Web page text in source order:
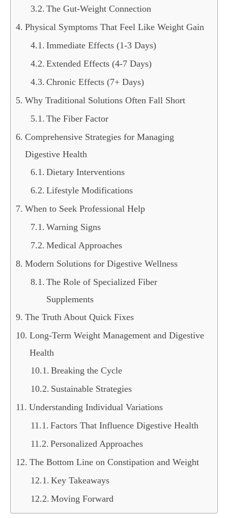
The Gut-Weight Connection
Physical Symptoms That Feel Like Weight Gain
Immediate Effects (1-3 Days)
Extended Effects (4-7 Days)
Chronic Effects (7+ Days)
Why Traditional Solutions Often Fall Short
The Fiber Factor
Comprehensive Strategies for Managing
Digestive Health
Dietary Interventions
Lifestyle Modifications
When to Seek Professional Help
Warning Signs
Medical Approaches
Modern Solutions for Digestive Wellness
The Role of Specialized Fiber
Supplements
The Truth About Quick Fixes
Long-Term Weight Management and Digestive
Health
Breaking the Cycle
Sustainable Strategies
Understanding Individual Variations
Factors That Influence Digestive Health
Personalized Approaches
The Bottom Line on Constipation and Weight
Key Takeaways
Moving Forward